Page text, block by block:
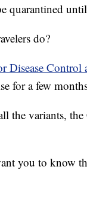
quarantined
do?
Disease Control
for a few
the variants,
you to know